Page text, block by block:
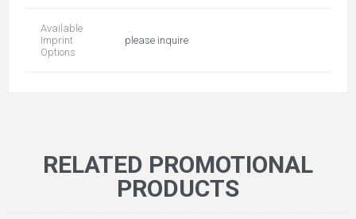
Available
Imprint
Options
please inquire
RELATED PROMOTIONAL
PRODUCTS